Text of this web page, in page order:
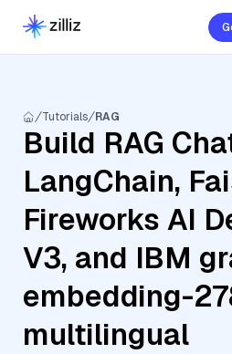
Tutorials RAG
Build RAG
LangChain,
Fireworks AI
V3, and IBM
embedding-
multilingual